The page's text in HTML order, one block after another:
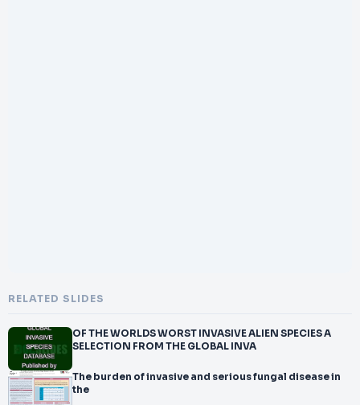
RELATED SLIDES
OF THE WORLDS WORST INVASIVE ALIEN SPECIES A
SELECTION FROM THE GLOBAL INVA
The burden of invasive and serious fungal disease in
the